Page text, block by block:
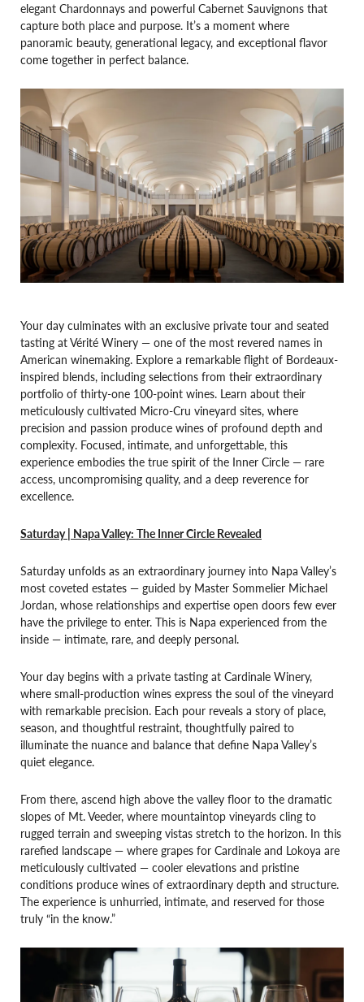
elegant Chardonnays and powerful Cabernet Sauvignons that
capture both place and purpose. It’s a moment where
panoramic beauty, generational legacy, and exceptional flavor
come together in perfect balance.
Your day culminates with an exclusive private tour and seated
tasting at Vérité Winery — one of the most revered names in
American winemaking. Explore a remarkable flight of Bordeaux-
inspired blends, including selections from their extraordinary
portfolio of thirty-one 100-point wines. Learn about their
meticulously cultivated Micro-Cru vineyard sites, where
precision and passion produce wines of profound depth and
complexity. Focused, intimate, and unforgettable, this
experience embodies the true spirit of the Inner Circle — rare
access, uncompromising quality, and a deep reverence for
excellence.
Saturday | Napa Valley: The Inner Circle Revealed
Saturday unfolds as an extraordinary journey into Napa Valley’s
most coveted estates — guided by Master Sommelier Michael
Jordan, whose relationships and expertise open doors few ever
have the privilege to enter. This is Napa experienced from the
inside — intimate, rare, and deeply personal.
Your day begins with a private tasting at Cardinale Winery,
where small-production wines express the soul of the vineyard
with remarkable precision. Each pour reveals a story of place,
season, and thoughtful restraint, thoughtfully paired to
illuminate the nuance and balance that define Napa Valley’s
quiet elegance.
From there, ascend high above the valley floor to the dramatic
slopes of Mt. Veeder, where mountaintop vineyards cling to
rugged terrain and sweeping vistas stretch to the horizon. In this
rarefied landscape — where grapes for Cardinale and Lokoya are
meticulously cultivated — cooler elevations and pristine
conditions produce wines of extraordinary depth and structure.
The experience is unhurried, intimate, and reserved for those
truly “in the know.”